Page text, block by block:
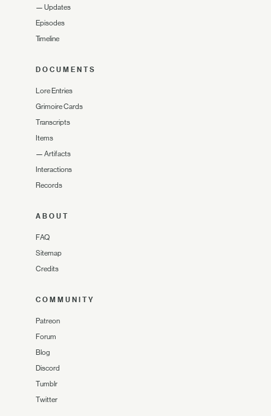
— Updates
Episodes
Timeline
DOCUMENTS
Lore Entries
Grimoire Cards
Transcripts
Items
— Artifacts
Interactions
Records
ABOUT
FAQ
Sitemap
Credits
COMMUNITY
Patreon
Forum
Blog
Discord
Tumblr
Twitter